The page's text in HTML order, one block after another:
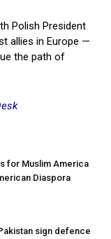
Polish President
allies in Europe —
the path of
for Muslim America
Diaspora
sign defence